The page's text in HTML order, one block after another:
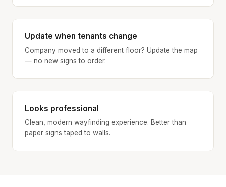
Update when tenants change
Company moved to a different floor? Update the map
— no new signs to order.
Looks professional
Clean, modern wayfinding experience. Better than
paper signs taped to walls.